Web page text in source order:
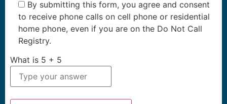
By submitting this form, you agree and consent
to receive phone calls on cell phone or residential
home phone, even if you are on the Do Not Call
Registry.
What is 5 + 5